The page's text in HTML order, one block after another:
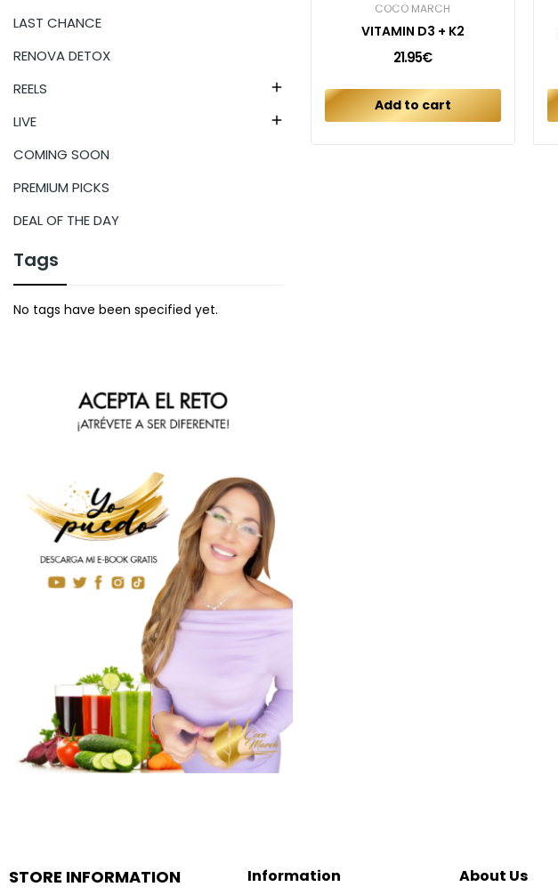
LAST CHANCE
RENOVA DETOX
REELS

LIVE 
COMING SOON
PREMIUM PICKS
DEAL OF THE DAY
Tags
No tags have been specified yet.
COCÓ MARCH
VITAMIN D3 + K2
21.95€
Add to cart
STORE INFORMATION Information About Us